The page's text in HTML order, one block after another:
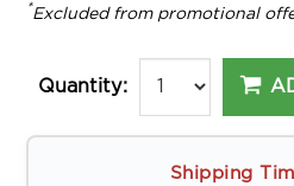
*Excluded from promotional
Quantity:
Shipping